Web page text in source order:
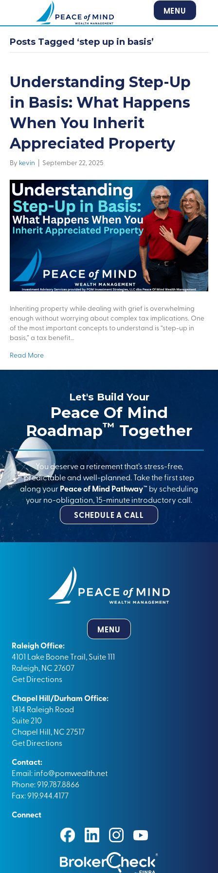
MENU
Posts Tagged ‘step up in basis’
Understanding Step-Up
in Basis: What Happens
When You Inherit
Appreciated Property
By kevin | September 22, 2025
Inheriting property while dealing with grief is overwhelming
enough without worrying about complex tax implications. One
of the most important concepts to understand is “step-up in
basis,” a tax benefit…
Read More
Let's Build Your
Peace Of Mind
Roadmap™ Together
You deserve a retirement that’s stress-free,
predictable and well-planned. Take the first step
along your Peace of Mind Pathway™ by scheduling
your no-obligation, 15-minute introductory call.
SCHEDULE A CALL
MENU
Raleigh Office:
4101 Lake Boone Trail, Suite 111
Raleigh, NC 27607
Get Directions
Chapel Hill/Durham Office:
1414 Raleigh Road
Suite 210
Chapel Hill, NC 27517
Get Directions
Contact:
Email:info@pomwealth.net
Phone: 919.787.8866
Fax: 919.944.4177
Connect